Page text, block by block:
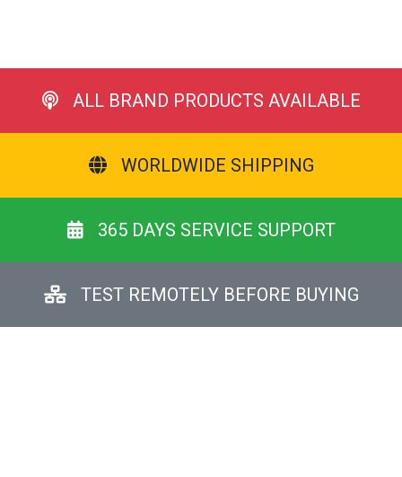
ALL BRAND PRODUCTS AVAILABLE
WORLDWIDE SHIPPING
365 DAYS SERVICE SUPPORT
TEST REMOTELY BEFORE BUYING